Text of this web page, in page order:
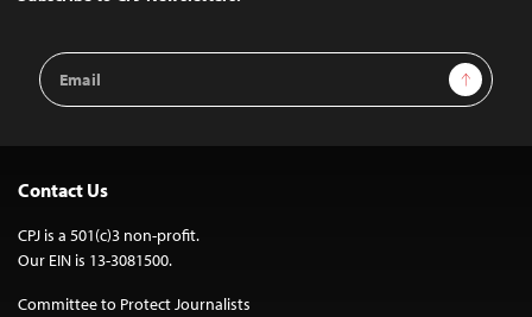
Email
Address
Sign Up
Contact Us
CPJ is a 501(c)3 non-profit.
Our EIN is 13-3081500.
Committee to Protect Journalists